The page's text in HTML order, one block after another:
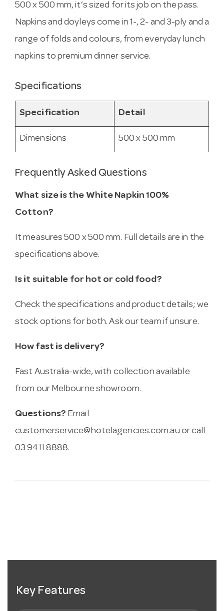
500 x 500 mm, it’s sized for its job on the pass.
Napkins and doyleys come in 1-, 2- and 3-ply and a
range of folds and colours, from everyday lunch
napkins to premium dinner service.
Specifications
Specification Detail
Dimensions 500 x 500 mm
Frequently Asked Questions
What size is the White Napkin 100%
Cotton?
It measures 500 x 500 mm. Full details are in the
specifications above.
Is it suitable for hot or cold food?
Check the specifications and product details; we
stock options for both. Ask our team if unsure.
How fast is delivery?
Fast Australia-wide, with collection available
from our Melbourne showroom.
Questions? Email
customerservice@hotelagencies.com.au or call
03 9411 8888.
Key Features